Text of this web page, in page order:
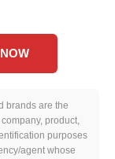
brands are the
product,
purposes
agent whose